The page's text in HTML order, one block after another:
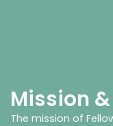
Mission
The mission of